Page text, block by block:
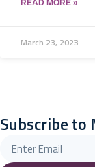
READ MORE »
March 23, 2023
Subscribe